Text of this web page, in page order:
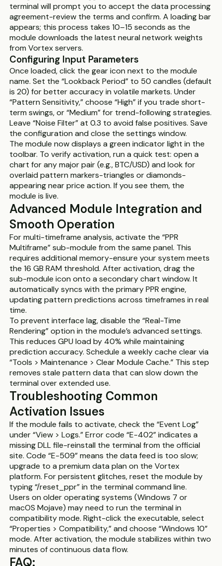
terminal will prompt you to accept the data processing
agreement-review the terms and confirm. A loading bar
appears; this process takes 10–15 seconds as the
module downloads the latest neural network weights
from Vortex servers.
Configuring Input Parameters
Once loaded, click the gear icon next to the module
name. Set the “Lookback Period” to 50 candles (default
is 20) for better accuracy in volatile markets. Under
“Pattern Sensitivity,” choose “High” if you trade short-
term swings, or “Medium” for trend-following strategies.
Leave “Noise Filter” at 0.3 to avoid false positives. Save
the configuration and close the settings window.
The module now displays a green indicator light in the
toolbar. To verify activation, run a quick test: open a
chart for any major pair (e.g., BTC/USD) and look for
overlaid pattern markers-triangles or diamonds-
appearing near price action. If you see them, the
module is live.
Advanced Module Integration and
Smooth Operation
For multi-timeframe analysis, activate the “PPR
Multiframe” sub-module from the same panel. This
requires additional memory-ensure your system meets
the 16 GB RAM threshold. After activation, drag the
sub-module icon onto a secondary chart window. It
automatically syncs with the primary PPR engine,
updating pattern predictions across timeframes in real
time.
To prevent interface lag, disable the “Real-Time
Rendering” option in the module’s advanced settings.
This reduces GPU load by 40% while maintaining
prediction accuracy. Schedule a weekly cache clear via
“Tools > Maintenance > Clear Module Cache.” This step
removes stale pattern data that can slow down the
terminal over extended use.
Troubleshooting Common
Activation Issues
If the module fails to activate, check the “Event Log”
under “View > Logs.” Error code “E-402” indicates a
missing DLL file-reinstall the terminal from the official
site. Code “E-509” means the data feed is too slow;
upgrade to a premium data plan on the Vortex
platform. For persistent glitches, reset the module by
typing “/reset_ppr” in the terminal command line.
Users on older operating systems (Windows 7 or
macOS Mojave) may need to run the terminal in
compatibility mode. Right-click the executable, select
“Properties > Compatibility,” and choose “Windows 10”
mode. After activation, the module stabilizes within two
minutes of continuous data flow.
FAQ: